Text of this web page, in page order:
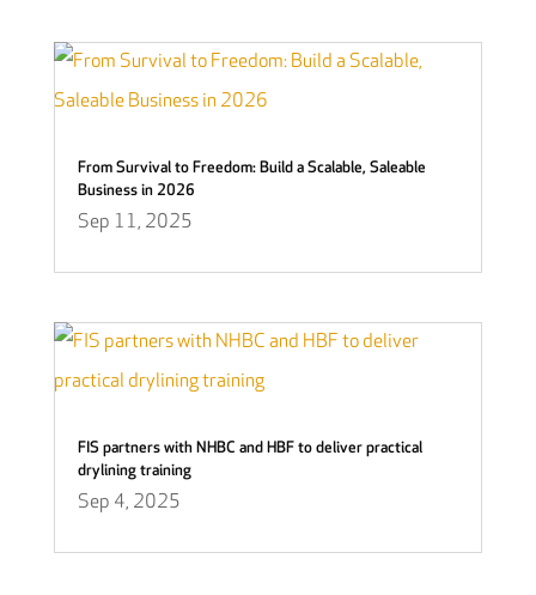
From Survival to Freedom: Build a Scalable, Saleable
Business in 2026
Sep 11, 2025
FIS partners with NHBC and HBF to deliver practical
drylining training
Sep 4, 2025